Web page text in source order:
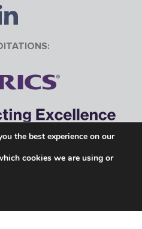
name of Charles Garth Ltd.
| VAT No. 251441043
the best experience on our
cookies we are using or